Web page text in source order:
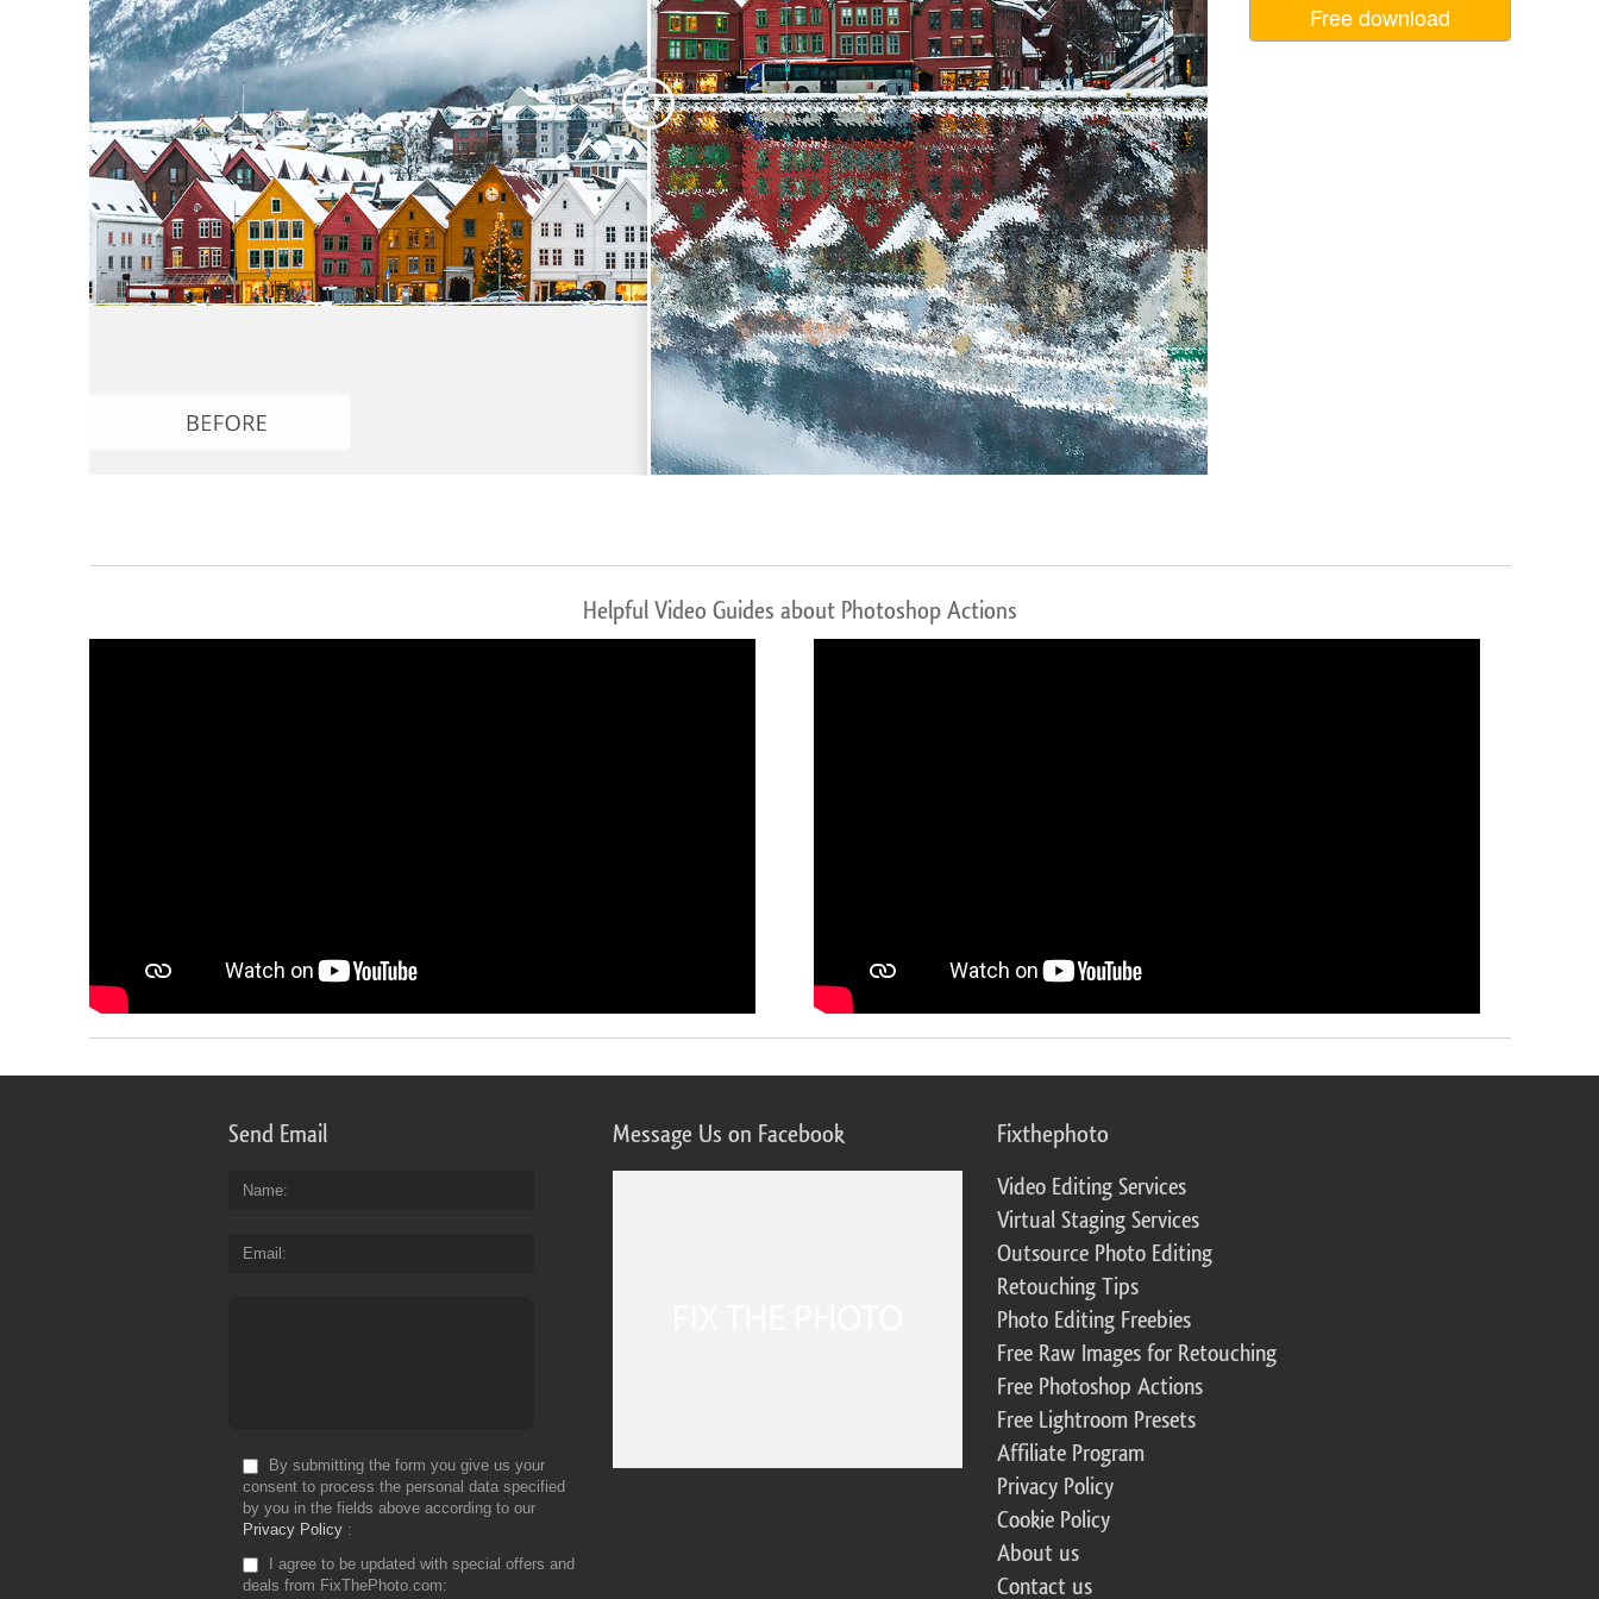
Jewellery Photo Editing AI Training Data Video Editing Services Free download
Helpful Video Guides about Photoshop Actions
Send Email
Name
Email
By submitting the form you give us your
consent to process the personal data specified
by you in the fields above according to our
Privacy Policy
I agree to be updated with special offers and
deals from FixThePhoto.com
Message Us on Facebook Fixthephoto
Video Editing Services
Virtual Staging Services
Outsource Photo Editing
Retouching Tips
Photo Editing Freebies
Free Raw Images for Retouching
Free Photoshop Actions
Free Lightroom Presets
Affiliate Program
Privacy Policy
Cookie Policy
About us
Contact us